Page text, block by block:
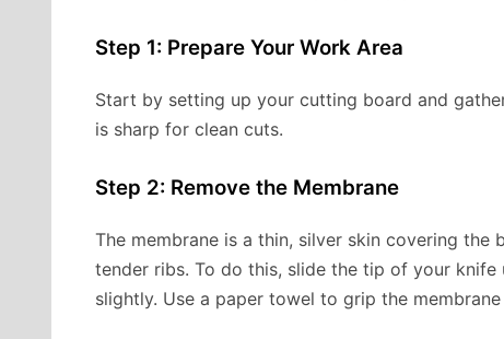
Step 1: Prepare Your Work Area
Start by setting up your cutting board and
is sharp for clean cuts.
Step 2: Remove the Membrane
The membrane is a thin, silver skin covering
tender ribs. To do this, slide the tip of your
slightly. Use a paper towel to grip the